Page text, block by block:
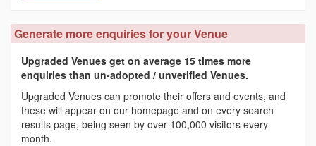
Generate more enquiries for your Venue
Upgraded Venues get on average 15 times more
enquiries than un-adopted / unverified Venues.
Upgraded Venues can promote their offers and events, and
these will appear on our homepage and on every search
results page, being seen by over 100,000 visitors every
month.